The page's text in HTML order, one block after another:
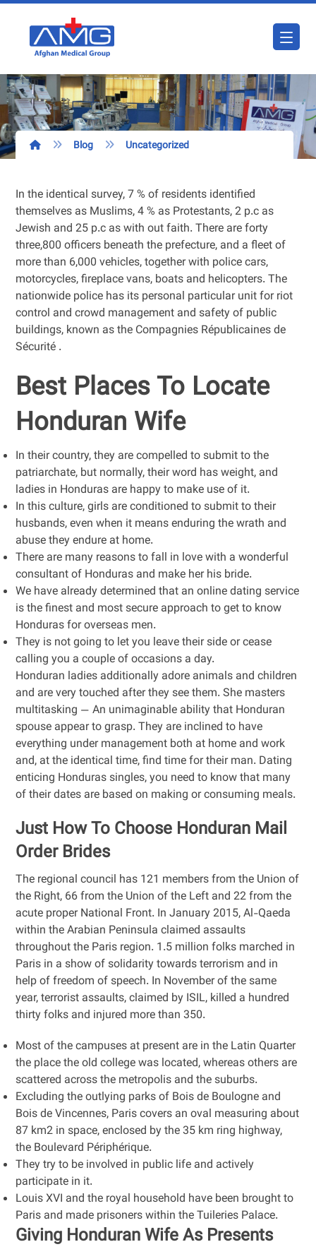
Blog Uncategorized
In the identical survey, 7 % of residents identified
themselves as Muslims, 4 % as Protestants, 2 p.c as
Jewish and 25 p.c as with out faith. There are forty
three,800 officers beneath the prefecture, and a fleet of
more than 6,000 vehicles, together with police cars,
motorcycles, fireplace vans, boats and helicopters. The
nationwide police has its personal particular unit for riot
control and crowd management and safety of public
buildings, known as the Compagnies Républicaines de
Sécurité .
Best Places To Locate
Honduran Wife
In their country, they are compelled to submit to the
patriarchate, but normally, their word has weight, and
ladies in Honduras are happy to make use of it.
In this culture, girls are conditioned to submit to their
husbands, even when it means enduring the wrath and
abuse they endure at home.
There are many reasons to fall in love with a wonderful
consultant of Honduras and make her his bride.
We have already determined that an online dating service
is the finest and most secure approach to get to know
Honduras for overseas men.
They is not going to let you leave their side or cease
calling you a couple of occasions a day.
Honduran ladies additionally adore animals and children
and are very touched after they see them. She masters
multitasking — An unimaginable ability that Honduran
spouse appear to grasp. They are inclined to have
everything under management both at home and work
and, at the identical time, find time for their man. Dating
enticing Honduras singles, you need to know that many
of their dates are based on making or consuming meals.
Just How To Choose Honduran Mail
Order Brides
The regional council has 121 members from the Union of
the Right, 66 from the Union of the Left and 22 from the
acute proper National Front. In January 2015, Al-Qaeda
within the Arabian Peninsula claimed assaults
throughout the Paris region. 1.5 million folks marched in
Paris in a show of solidarity towards terrorism and in
help of freedom of speech. In November of the same
year, terrorist assaults, claimed by ISIL, killed a hundred
thirty folks and injured more than 350.
Most of the campuses at present are in the Latin Quarter
the place the old college was located, whereas others are
scattered across the metropolis and the suburbs.
Excluding the outlying parks of Bois de Boulogne and
Bois de Vincennes, Paris covers an oval measuring about
87 km2 in space, enclosed by the 35 km ring highway,
the Boulevard Périphérique.
They try to be involved in public life and actively
participate in it.
Louis XVI and the royal household have been brought to
Paris and made prisoners within the Tuileries Palace.
Giving Honduran Wife As Presents